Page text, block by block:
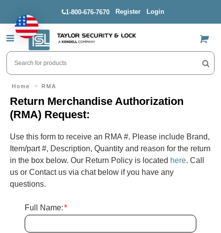
1-800-676-7670 Register Login
US$
Home RMA
Return Merchandise Authorization
(RMA) Request:
Use this form to receive an RMA #. Please include Brand,
Item/part #, Description, Quantity and reason for the return
in the box below. Our Return Policy is located here. Call
us or Contact us via chat below if you have any
questions.
*
Full Name: